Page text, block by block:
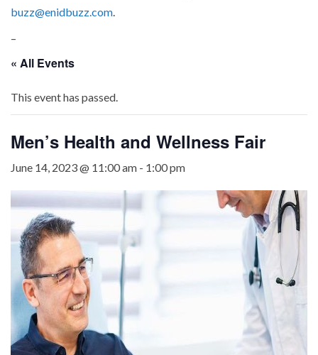
buzz@enidbuzz.com
–
« All Events
This event has passed.
Men’s Health and Wellness Fair
June 14, 2023 @ 11:00 am - 1:00 pm